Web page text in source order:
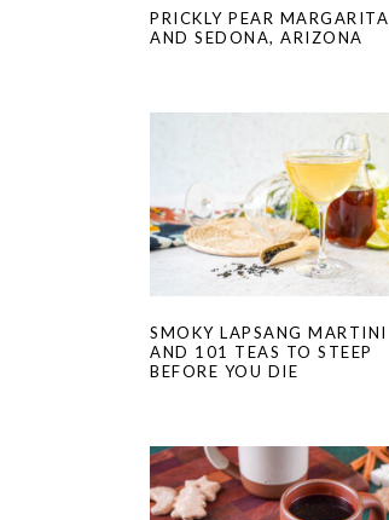
PRICKLY PEAR MARGARITA
AND SEDONA, ARIZONA
SMOKY LAPSANG MARTINI
AND 101 TEAS TO STEEP
BEFORE YOU DIE